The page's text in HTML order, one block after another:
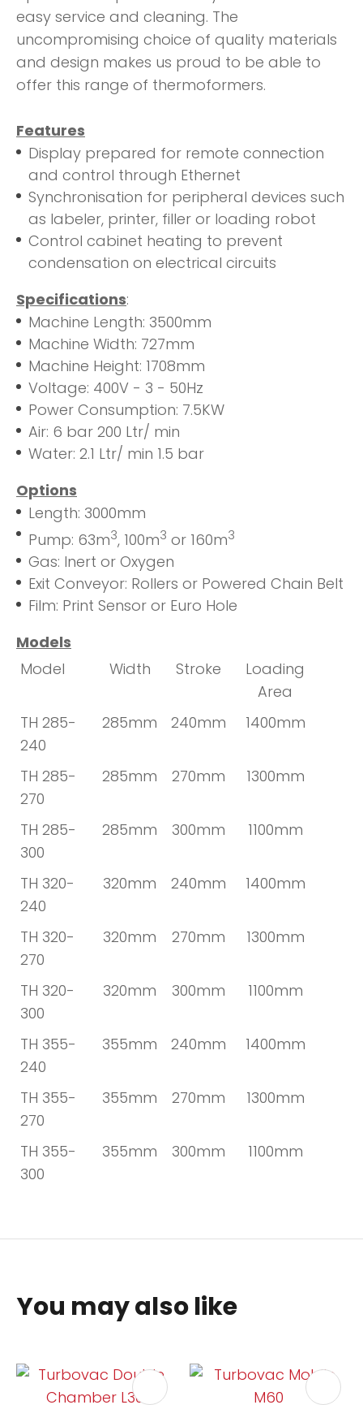
easy service and cleaning. The
uncompromising choice of quality materials
and design makes us proud to be able to
offer this range of thermoformers.
Features
Display prepared for remote connection
and control through Ethernet
Synchronisation for peripheral devices such
as labeler, printer, filler or loading robot
Control cabinet heating to prevent
condensation on electrical circuits
Specifications:
Machine Length: 3500mm
Machine Width: 727mm
Machine Height: 1708mm
Voltage: 400V - 3 - 50Hz
Power Consumption: 7.5KW
Air: 6 bar 200 Ltr/ min
Water: 2.1 Ltr/ min 1.5 bar
Options
Length: 3000mm
Pump: 63m3, 100m3 or 160m3
Gas: Inert or Oxygen
Exit Conveyor: Rollers or Powered Chain Belt
Film: Print Sensor or Euro Hole
Models
Model
Width Stroke
Loading
Area
TH 285-
240
285mm 240mm 1400mm
TH 285-
270
285mm 270mm 1300mm
TH 285-
300
285mm 300mm 1100mm
TH 320-
240
320mm 240mm 1400mm
TH 320-
270
320mm 270mm 1300mm
TH 320-
300
320mm 300mm 1100mm
TH 355-
240
355mm 240mm 1400mm
TH 355-
270
355mm 270mm 1300mm
TH 355-
300
355mm 300mm 1100mm
You may also like